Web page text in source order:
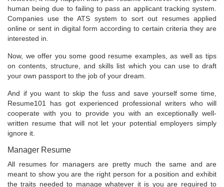
human being due to failing to pass an applicant tracking system.
Companies use the ATS system to sort out resumes applied
online or sent in digital form according to certain criteria they are
interested in.
Now, we offer you some good resume examples, as well as tips
on contents, structure, and skills list which you can use to draft
your own passport to the job of your dream.
And if you want to skip the fuss and save yourself some time,
Resume101 has got experienced professional writers who will
cooperate with you to provide you with an exceptionally well-
written resume that will not let your potential employers simply
ignore it.
Manager Resume
All resumes for managers are pretty much the same and are
meant to show you are the right person for a position and exhibit
the traits needed to manage whatever it is you are required to